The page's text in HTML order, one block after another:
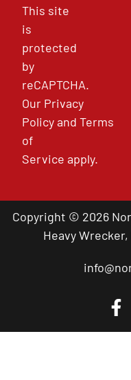
This site
is
protected
by
reCAPTCHA.
Our Privacy
PolicyandTerms
of
Service apply.
Copyright © 2026
Heavy
Call a